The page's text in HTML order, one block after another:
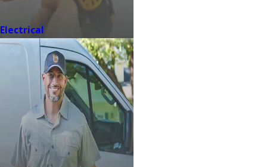
Electrical